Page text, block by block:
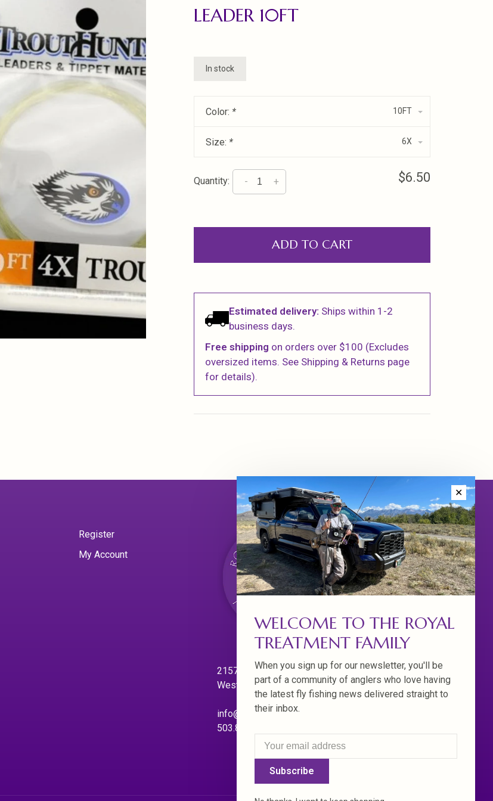
LEADER 10FT
In stock
Color: * 10FT
Size: * 6X
Quantity: +
- $6.50
ADD TO CART
Estimated delivery: Ships within 1-2
business days.
Free shipping on orders over $100 (Excludes
oversized items. See Shipping & Returns page
for details).
Register
My Account
21570 Willamette Dr.
West Linn. Oregon 97068
info@royaltreatmentflyfishing.com
503.850.4397
✕
WELCOME TO THE ROYAL
TREATMENT FAMILY
When you sign up for our newsletter, you'll be
part of a community of anglers who love having
the latest fly fishing news delivered straight to
their inbox.
Subscribe